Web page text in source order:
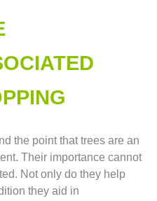
the point that trees are an
Their importance cannot
Not only do they help
they aid in